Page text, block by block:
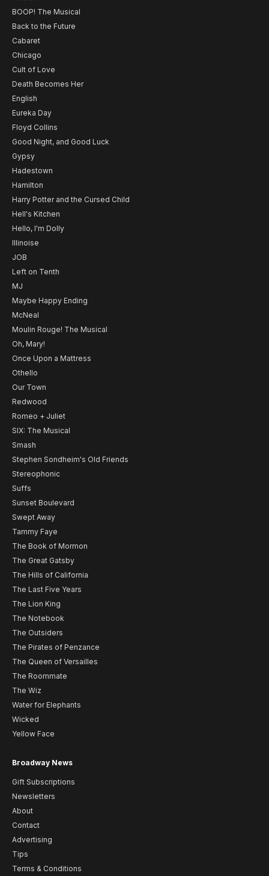
BOOP! The Musical
Back to the Future
Cabaret
Chicago
Cult of Love
Death Becomes Her
English
Eureka Day
Floyd Collins
Good Night, and Good Luck
Gypsy
Hadestown
Hamilton
Harry Potter and the Cursed Child
Hell's Kitchen
Hello, I'm Dolly
Illinoise
JOB
Left on Tenth
MJ
Maybe Happy Ending
McNeal
Moulin Rouge! The Musical
Oh, Mary!
Once Upon a Mattress
Othello
Our Town
Redwood
Romeo + Juliet
SIX: The Musical
Smash
Stephen Sondheim's Old Friends
Stereophonic
Suffs
Sunset Boulevard
Swept Away
Tammy Faye
The Book of Mormon
The Great Gatsby
The Hills of California
The Last Five Years
The Lion King
The Notebook
The Outsiders
The Pirates of Penzance
The Queen of Versailles
The Roommate
The Wiz
Water for Elephants
Wicked
Yellow Face
Broadway News
Gift Subscriptions
Newsletters
About
Contact
Advertising
Tips
Terms & Conditions